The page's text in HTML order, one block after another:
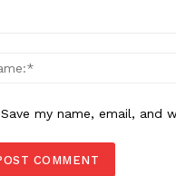
Save my name, email, and